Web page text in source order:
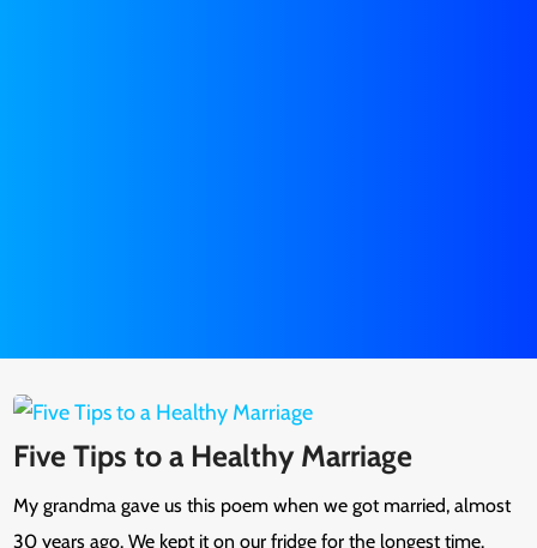
Five Tips to a Healthy Marriage
My grandma gave us this poem when we got married, almost
30 years ago. We kept it on our fridge for the longest time.